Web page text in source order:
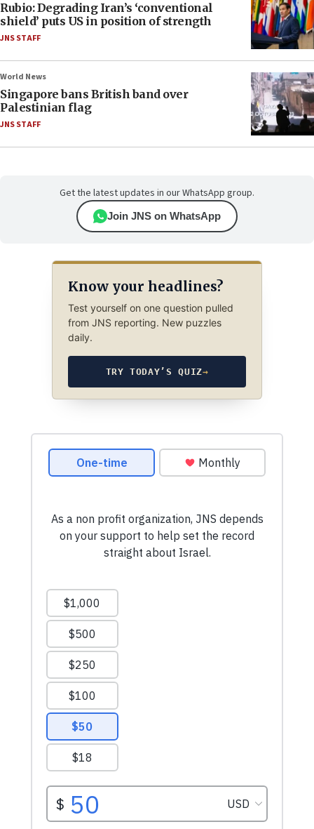
Rubio: Degrading Iran’s ‘conventional
shield’ puts US in position of strength
JNS STAFF
World News
Singapore bans British band over
Palestinian flag
JNS STAFF
Get the latest updates in our WhatsApp group.
Join JNS on WhatsApp
Know your headlines?
Test yourself on one question pulled
from JNS reporting. New puzzles
daily.
TRY TODAY’S QUIZ→